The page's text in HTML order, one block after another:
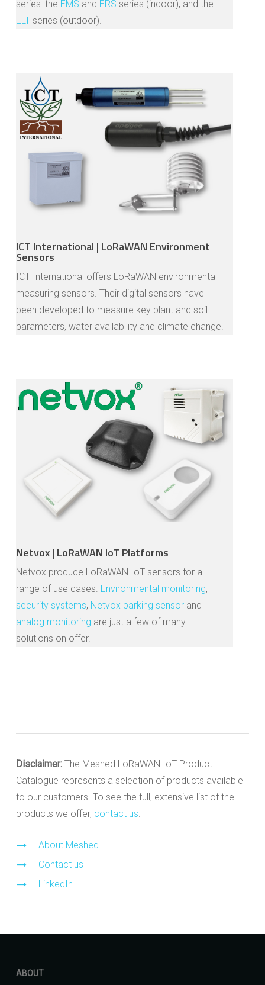
series: the EMS and ERS series (indoor), and the
ELT series (outdoor).
ICT International | LoRaWAN Environment
Sensors
ICT International offers LoRaWAN environmental
measuring sensors. Their digital sensors have
been developed to measure key plant and soil
parameters, water availability and climate change.
Netvox | LoRaWAN IoT Platforms
Netvox produce LoRaWAN IoT sensors for a
range of use cases. Environmental monitoring,
security systems, Netvox parking sensor and
analog monitoring are just a few of many
solutions on offer.
Disclaimer:The Meshed LoRaWAN IoT Product
Catalogue represents a selection of products available
to our customers. To see the full, extensive list of the
products we offer, contact us.
About Meshed
Contact us
LinkedIn
ABOUT